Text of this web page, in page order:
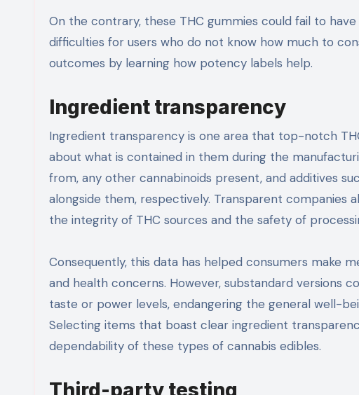
On the contrary, these THC gummies could fail to
difficulties for users who do not know how much to
outcomes by learning how potency labels help.
Ingredient transparency
Ingredient transparency is one area that top-notch
about what is contained in them during the
from, any other cannabinoids present, and additives
alongside them, respectively. Transparent
the integrity of THC sources and the safety of
Consequently, this data has helped consumers make
and health concerns. However, substandard versions
taste or power levels, endangering the general well-
Selecting items that boast clear ingredient
dependability of these types of cannabis edibles.
Third-party testing